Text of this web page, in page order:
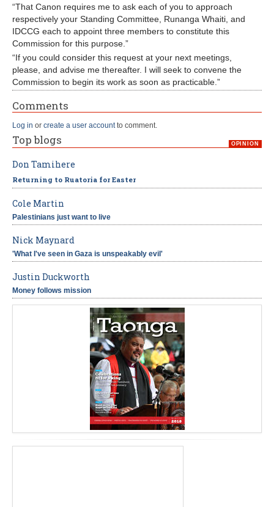
“That Canon requires me to ask each of you to approach
respectively your Standing Committee, Runanga Whaiti, and
IDCCG each to appoint three members to constitute this
Commission for this purpose.”
“If you could consider this request at your next meetings,
please, and advise me thereafter. I will seek to convene the
Commission to begin its work as soon as practicable.”
Comments
Log in or create a user accountto comment.
Top blogs OPINION
Don Tamihere
Returning to Ruatoria for Easter
Cole Martin
Palestinians just want to live
Nick Maynard
'What I've seen in Gaza is unspeakably evil'
Justin Duckworth
Money follows mission